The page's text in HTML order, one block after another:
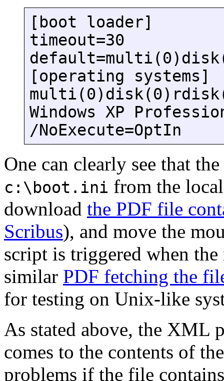
[boot loader]
timeout=30
[operating systems]
Windows XP
/NoExecute=OptIn
One can clearly see that
c:\boot.ini from the
download the PDF file
Scribus), and move the
script is triggered when
similar PDF fetching the
for testing on Unix-like
As stated above, the XML
comes to the contents of
problems if the file